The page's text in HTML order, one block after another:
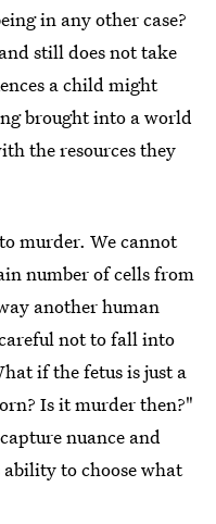
in any other case?
still does not take
a child might
brought into a world
the resources they
murder. We cannot
number of cells from
another human
not to fall into
if the fetus is just a
Is it murder then?"
nuance and
to choose what